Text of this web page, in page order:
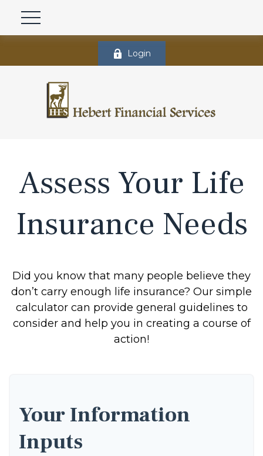
Login
Assess Your Life
Insurance Needs
Did you know that many people believe they
don’t carry enough life insurance? Our simple
calculator can provide general guidelines to
consider and help you in creating a course of
action!
Your Information
Inputs